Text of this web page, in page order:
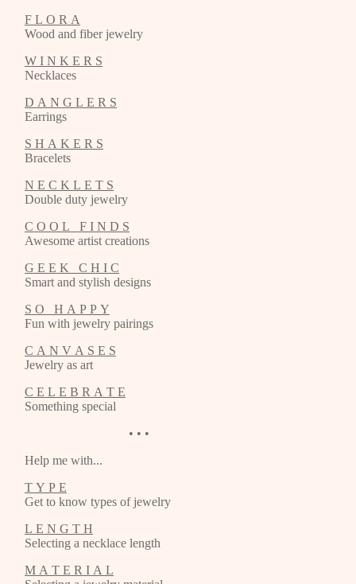
F L O R A
Wood and fiber jewelry
W I N K E R S
Necklaces
D A N G L E R S
Earrings
S H A K E R S
Bracelets
N E C K L E T S
Double duty jewelry
C O O L F I N D S
Awesome artist creations
G E E K C H I C
Smart and stylish designs
S O H A P P Y
Fun with jewelry pairings
C A N V A S E S
Jewelry as art
C E L E B R A T E
Something special
• • •
Help me with...
T Y P E
Get to know types of jewelry
L E N G T H
Selecting a necklace length
M A T E R I A L